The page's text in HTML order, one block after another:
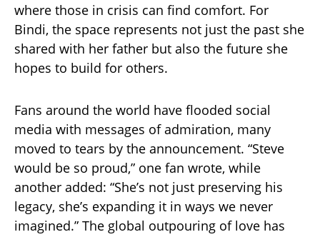
where those in crisis can find comfort. For
Bindi, the space represents not just the past she
shared with her father but also the future she
hopes to build for others.
Fans around the world have flooded social
media with messages of admiration, many
moved to tears by the announcement. “Steve
would be so proud,” one fan wrote, while
another added: “She’s not just preserving his
legacy, she’s expanding it in ways we never
imagined.” The global outpouring of love has